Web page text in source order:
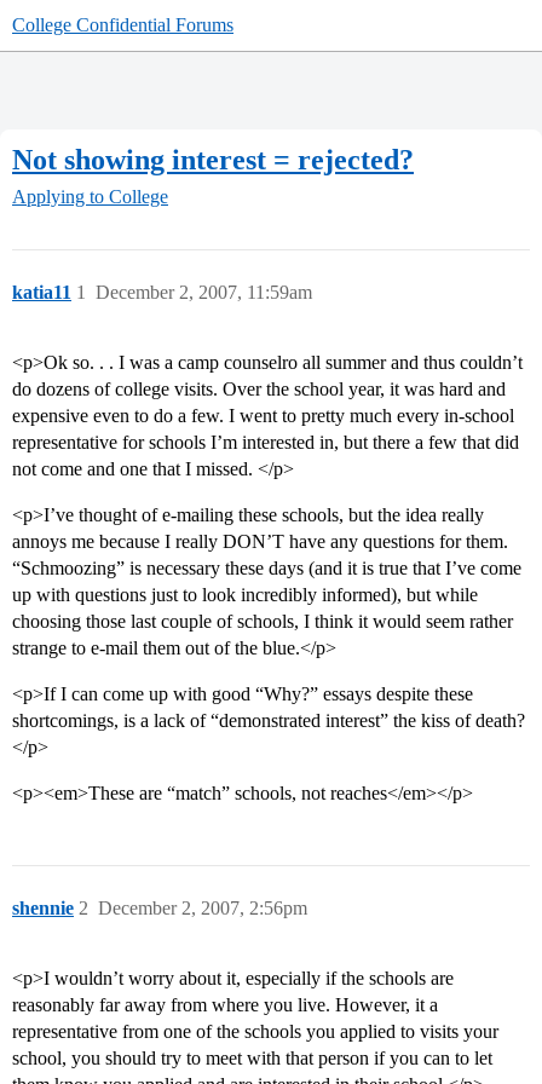
College Confidential Forums
Not showing interest = rejected?
Applying to College
katia11 December 2, 2007, 11:59am
1
<p>Ok so. . . I was a camp counselro all summer and thus couldn’t
do dozens of college visits. Over the school year, it was hard and
expensive even to do a few. I went to pretty much every in-school
representative for schools I’m interested in, but there a few that did
not come and one that I missed. </p>
<p>I’ve thought of e-mailing these schools, but the idea really
annoys me because I really DON’T have any questions for them.
“Schmoozing” is necessary these days (and it is true that I’ve come
up with questions just to look incredibly informed), but while
choosing those last couple of schools, I think it would seem rather
strange to e-mail them out of the blue.</p>
<p>If I can come up with good “Why?” essays despite these
shortcomings, is a lack of “demonstrated interest” the kiss of death?
</p>
<p><em>These are “match” schools, not reaches</em></p>
shennie December 2, 2007, 2:56pm
2
<p>I wouldn’t worry about it, especially if the schools are
reasonably far away from where you live. However, it a
representative from one of the schools you applied to visits your
school, you should try to meet with that person if you can to let